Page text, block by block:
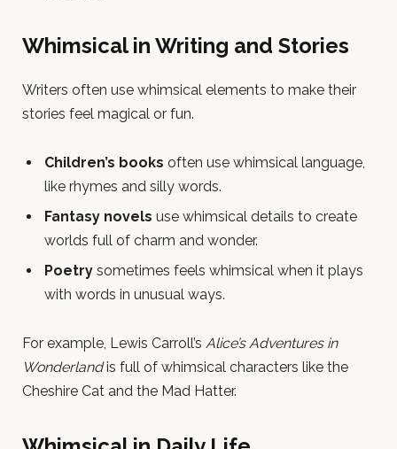
Whimsical in Writing and Stories
Writers often use whimsical elements to make their
stories feel magical or fun.
Children’s books often use whimsical language,
like rhymes and silly words.
Fantasy novels use whimsical details to create
worlds full of charm and wonder.
Poetry sometimes feels whimsical when it plays
with words in unusual ways.
For example, Lewis Carroll’s Alice’s Adventures in
Wonderlandis full of whimsical characters like the
Cheshire Cat and the Mad Hatter.